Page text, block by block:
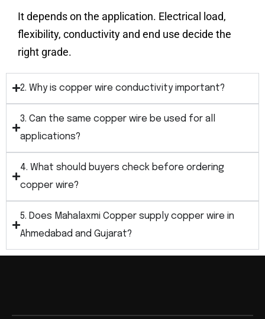
It depends on the application. Electrical load,
flexibility, conductivity and end use decide the
right grade.
2. Why is copper wire conductivity important?
3. Can the same copper wire be used for all
applications?
4. What should buyers check before ordering
copper wire?
5. Does Mahalaxmi Copper supply copper wire in
Ahmedabad and Gujarat?